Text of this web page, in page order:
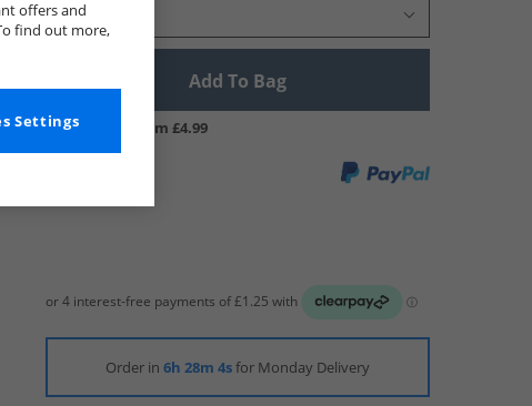
Select Size
Add To Bag
UK Delivery from £4.99
Order in 6h 28m 4sfor Monday Delivery
offers and
find out more,
Settings